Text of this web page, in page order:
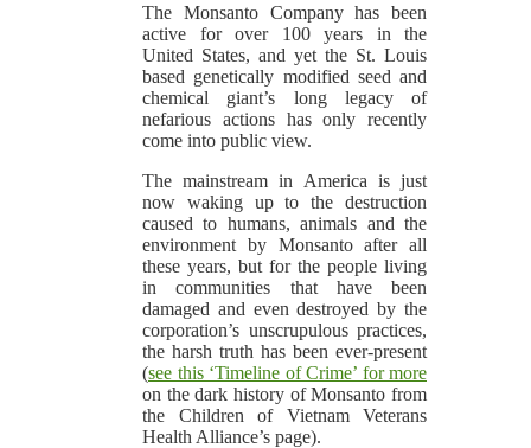
The Monsanto Company has been
active for over 100 years in the
United States, and yet the St. Louis
based genetically modified seed and
chemical giant’s long legacy of
nefarious actions has only recently
come into public view.
The mainstream in America is just
now waking up to the destruction
caused to humans, animals and the
environment by Monsanto after all
these years, but for the people living
in communities that have been
damaged and even destroyed by the
corporation’s unscrupulous practices,
the harsh truth has been ever-present
(see this ‘Timeline of Crime’ for more
on the dark history of Monsanto from
the Children of Vietnam Veterans
Health Alliance’s page).